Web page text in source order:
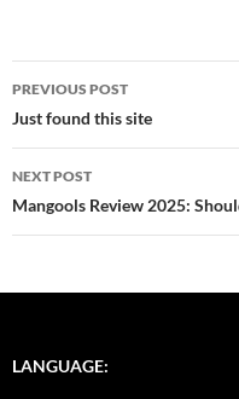
Post
navigation
PREVIOUS POST
Just found this site
NEXT POST
Mangools Review 2025:
LANGUAGE: